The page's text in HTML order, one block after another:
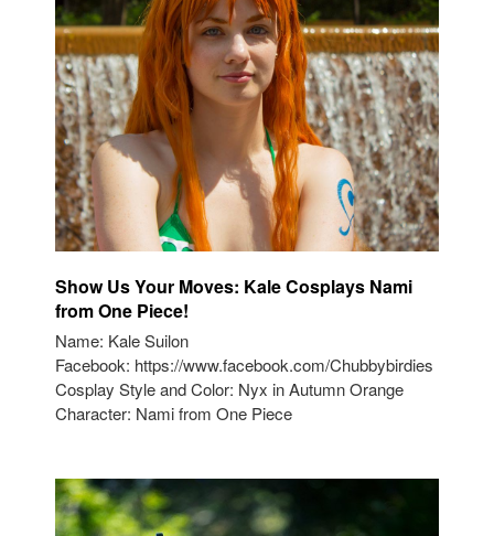
Show Us Your Moves: Kale Cosplays Nami
from One Piece!
Name: Kale Suilon
Facebook: https://www.facebook.com/Chubbybirdies
Cosplay Style and Color: Nyx in Autumn Orange
Character: Nami from One Piece